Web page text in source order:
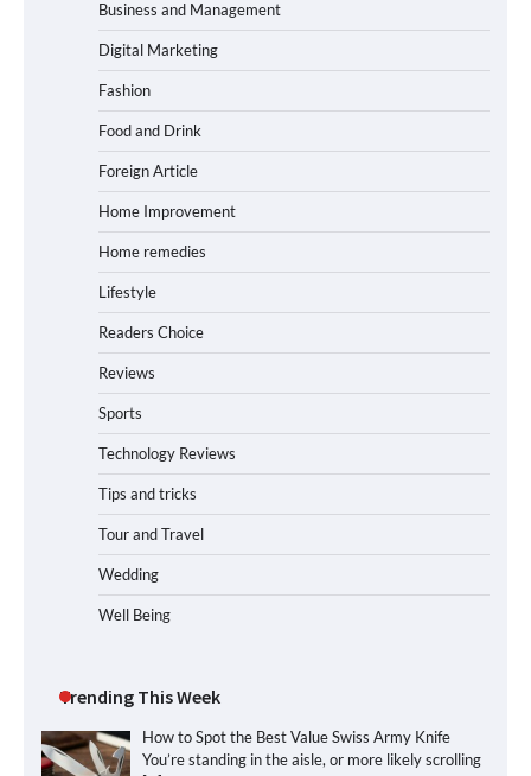
Business and Management
Digital Marketing
Fashion
Food and Drink
Foreign Article
Home Improvement
Home remedies
Lifestyle
Readers Choice
Reviews
Sports
Technology Reviews
Tips and tricks
Tour and Travel
Wedding
Well Being
Trending This Week
How to Spot the Best Value Swiss Army Knife
You’re standing in the aisle, or more likely scrolling